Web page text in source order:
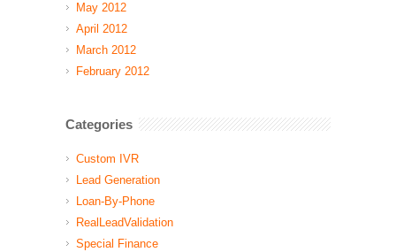
May 2012
April 2012
March 2012
February 2012
Categories
Custom IVR
Lead Generation
Loan-By-Phone
RealLeadValidation
Special Finance